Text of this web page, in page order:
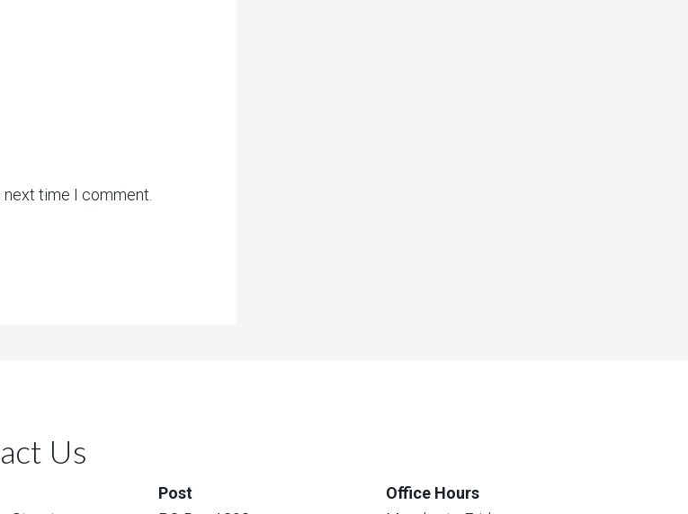
time I comment.
Us
Post
Office Hours